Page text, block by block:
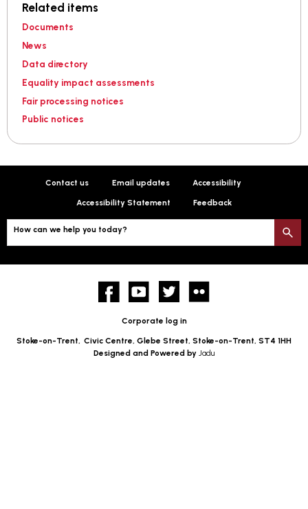
Related items
Documents
News
Data directory
Equality impact assessments
Fair processing notices
Public notices
Contact us Email updates Accessibility
Accessibility Statement Feedback
How can we help you today?
FacebookYouTube twitter
Corporate log in
Stoke-on-Trent, Civic Centre, Glebe Street, Stoke-on-Trent, ST4 1HH
Designed and Powered by Jadu